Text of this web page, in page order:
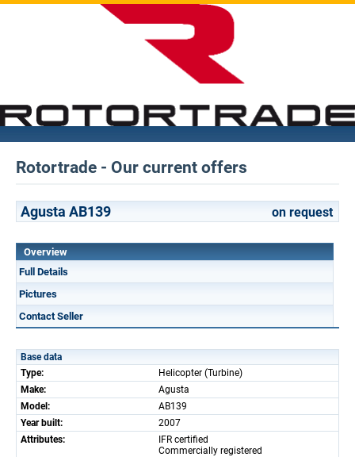
Rotortrade - Our current offers
Agusta AB139 on request
Overview
Full Details
Pictures
Contact Seller
Base data
Type:
Helicopter (Turbine)
Make:
Agusta
Model:
AB139
Year built:
2007
Attributes:
IFR certified
Commercially registered